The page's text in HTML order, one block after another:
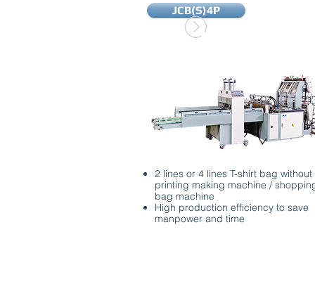
JCB(S)4P
2 lines or 4 lines T-shirt bag without
printing making machine /
bag machine
High production efficiency to save
manpower and time